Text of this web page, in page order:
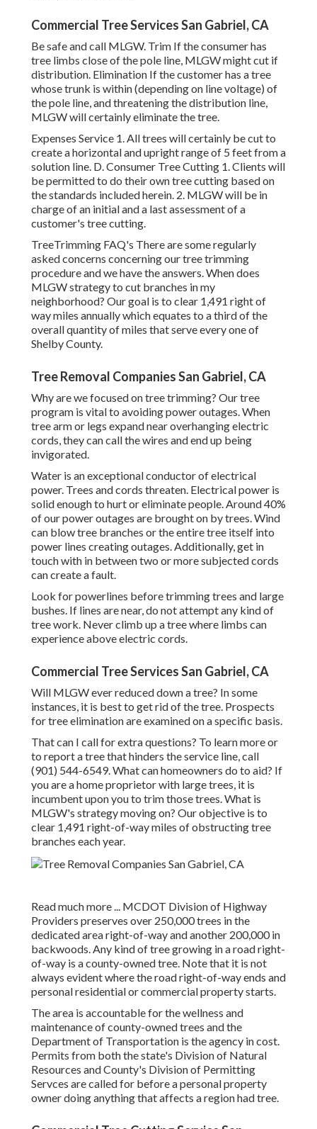
Commercial Tree Services San Gabriel, CA
Be safe and call MLGW. Trim If the consumer has
tree limbs close of the pole line, MLGW might cut if
distribution. Elimination If the customer has a tree
whose trunk is within (depending on line voltage) of
the pole line, and threatening the distribution line,
MLGW will certainly eliminate the tree.
Expenses Service 1. All trees will certainly be cut to
create a horizontal and upright range of 5 feet from a
solution line. D. Consumer Tree Cutting 1. Clients will
be permitted to do their own tree cutting based on
the standards included herein. 2. MLGW will be in
charge of an initial and a last assessment of a
customer's tree cutting.
TreeTrimming FAQ's There are some regularly
asked concerns concerning our tree trimming
procedure and we have the answers. When does
MLGW strategy to cut branches in my
neighborhood? Our goal is to clear 1,491 right of
way miles annually which equates to a third of the
overall quantity of miles that serve every one of
Shelby County.
Tree Removal Companies San Gabriel, CA
Why are we focused on tree trimming? Our tree
program is vital to avoiding power outages. When
tree arm or legs expand near overhanging electric
cords, they can call the wires and end up being
invigorated.
Water is an exceptional conductor of electrical
power. Trees and cords threaten. Electrical power is
solid enough to hurt or eliminate people. Around 40%
of our power outages are brought on by trees. Wind
can blow tree branches or the entire tree itself into
power lines creating outages. Additionally, get in
touch with in between two or more subjected cords
can create a fault.
Look for powerlines before trimming trees and large
bushes. If lines are near, do not attempt any kind of
tree work. Never climb up a tree where limbs can
experience above electric cords.
Commercial Tree Services San Gabriel, CA
Will MLGW ever reduced down a tree? In some
instances, it is best to get rid of the tree. Prospects
for tree elimination are examined on a specific basis.
That can I call for extra questions? To learn more or
to report a tree that hinders the service line, call
(901) 544-6549. What can homeowners do to aid? If
you are a home proprietor with large trees, it is
incumbent upon you to trim those trees. What is
MLGW's strategy moving on? Our objective is to
clear 1,491 right-of-way miles of obstructing tree
branches each year.
Read much more ... MCDOT Division of Highway
Providers preserves over 250,000 trees in the
dedicated area right-of-way and another 200,000 in
backwoods. Any kind of tree growing in a road right-
of-way is a county-owned tree. Note that it is not
always evident where the road right-of-way ends and
personal residential or commercial property starts.
The area is accountable for the wellness and
maintenance of county-owned trees and the
Department of Transportation is the agency in cost.
Permits from both the state's Division of Natural
Resources and County's Division of Permitting
Servces are called for before a personal property
owner doing anything that affects a region had tree.